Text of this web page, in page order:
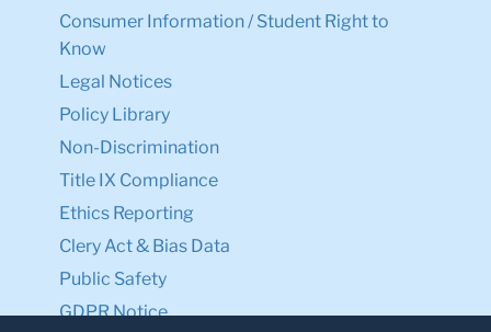
Consumer Information / Student Right to
Know
Legal Notices
Policy Library
Non-Discrimination
Title IX Compliance
Ethics Reporting
Clery Act & Bias Data
Public Safety
GDPR Notice